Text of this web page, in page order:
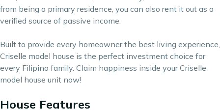
from being a primary residence, you can also rent it out as a
verified source of passive income.
Built to provide every homeowner the best living experience,
Criselle model house is the perfect investment choice for
every Filipino family. Claim happiness inside your Criselle
model house unit now!
House Features